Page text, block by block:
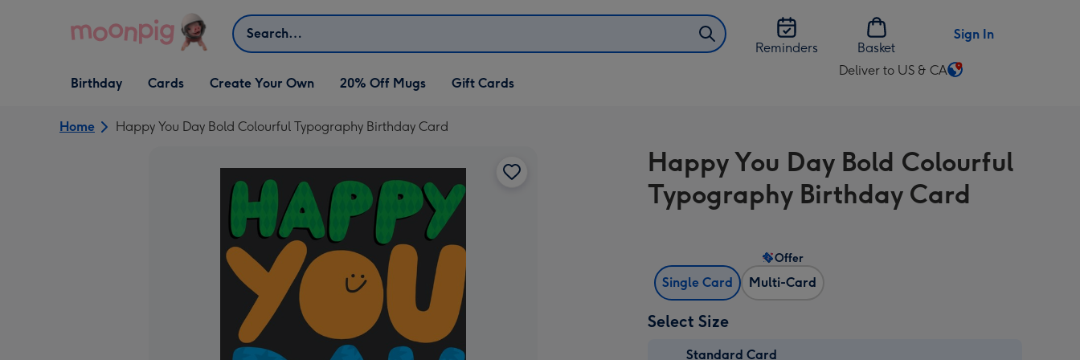
Search
Reminders
Basket
Sign In
Open Birthday
dropdown
Birthday
Open Cards
dropdown
Cards
Open Create Your Own
dropdown
Create Your Own 20% Off Mugs Gift Cards
Deliver to US & CA
Change
US
&
CA
Home Happy You Day Bold Colourful Typography Birthday Card
Happy You Day Bold Colourful
Typography Birthday Card
Single Card Multi-Card
Offer
Select Size
Standard Card